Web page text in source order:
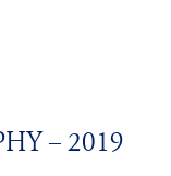
– 2019​